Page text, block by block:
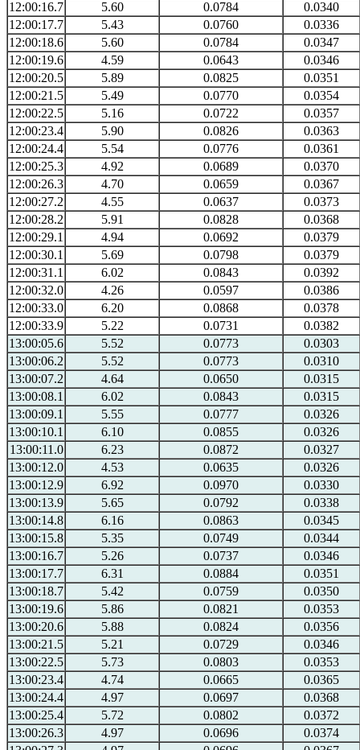
12:00:16.7
5.60 0.0784
0.0340
12:00:17.7
5.43 0.0760
0.0336
12:00:18.6
5.60 0.0784
0.0347
12:00:19.6
4.59 0.0643
0.0346
12:00:20.5
5.89 0.0825
0.0351
12:00:21.5
5.49 0.0770
0.0354
12:00:22.5
5.16 0.0722
0.0357
12:00:23.4
5.90 0.0826
0.0363
12:00:24.4
5.54 0.0776
0.0361
12:00:25.3
4.92 0.0689
0.0370
12:00:26.3
4.70 0.0659
0.0367
12:00:27.2
4.55 0.0637
0.0373
12:00:28.2
5.91 0.0828
0.0368
12:00:29.1
4.94 0.0692
0.0379
12:00:30.1
5.69 0.0798
0.0379
12:00:31.1
6.02 0.0843
0.0392
12:00:32.0
4.26 0.0597
0.0386
12:00:33.0
6.20 0.0868
0.0378
12:00:33.9
5.22 0.0731
0.0382
13:00:05.6
5.52 0.0773
0.0303
13:00:06.2
5.52 0.0773
0.0310
13:00:07.2
4.64 0.0650
0.0315
13:00:08.1
6.02 0.0843
0.0315
13:00:09.1
5.55 0.0777
0.0326
13:00:10.1
6.10 0.0855
0.0326
13:00:11.0
6.23 0.0872
0.0327
13:00:12.0
4.53 0.0635
0.0326
13:00:12.9
6.92 0.0970
0.0330
13:00:13.9
5.65 0.0792
0.0338
13:00:14.8
6.16 0.0863
0.0345
13:00:15.8
5.35 0.0749
0.0344
13:00:16.7
5.26 0.0737
0.0346
13:00:17.7
6.31 0.0884
0.0351
13:00:18.7
5.42 0.0759
0.0350
13:00:19.6
5.86 0.0821
0.0353
13:00:20.6
5.88 0.0824
0.0356
13:00:21.5
5.21 0.0729
0.0346
13:00:22.5
5.73 0.0803
0.0353
13:00:23.4
4.74 0.0665
0.0365
13:00:24.4
4.97 0.0697
0.0368
13:00:25.4
5.72 0.0802
0.0372
13:00:26.3
4.97 0.0696
0.0374